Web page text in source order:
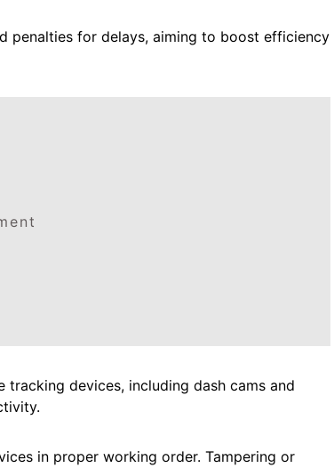
penalties for delays, aiming to boost efficiency
devices, including dash cams and
in proper working order. Tampering or